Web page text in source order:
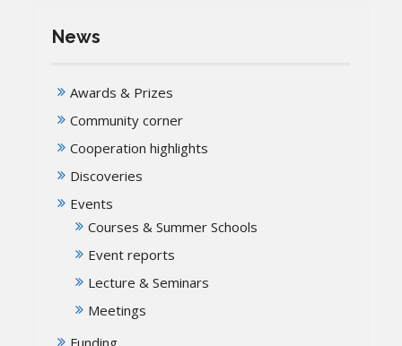
News
Awards & Prizes
Community corner
Cooperation highlights
Discoveries
Events
Courses & Summer Schools
Event reports
Lecture & Seminars
Meetings